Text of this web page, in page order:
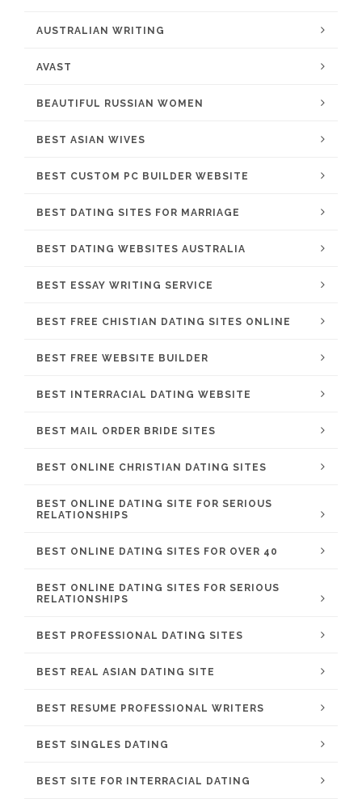
AUSTRALIAN WRITING
AVAST
BEAUTIFUL RUSSIAN WOMEN
BEST ASIAN WIVES
BEST CUSTOM PC BUILDER WEBSITE
BEST DATING SITES FOR MARRIAGE
BEST DATING WEBSITES AUSTRALIA
BEST ESSAY WRITING SERVICE
BEST FREE CHISTIAN DATING SITES ONLINE
BEST FREE WEBSITE BUILDER
BEST INTERRACIAL DATING WEBSITE
BEST MAIL ORDER BRIDE SITES
BEST ONLINE CHRISTIAN DATING SITES
BEST ONLINE DATING SITE FOR SERIOUS
RELATIONSHIPS
BEST ONLINE DATING SITES FOR OVER 40
BEST ONLINE DATING SITES FOR SERIOUS
RELATIONSHIPS
BEST PROFESSIONAL DATING SITES
BEST REAL ASIAN DATING SITE
BEST RESUME PROFESSIONAL WRITERS
BEST SINGLES DATING
BEST SITE FOR INTERRACIAL DATING